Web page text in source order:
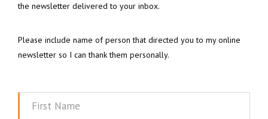
the newsletter delivered to your inbox.
Please include name of person that directed you to my online
newsletter so I can thank them personally.
First